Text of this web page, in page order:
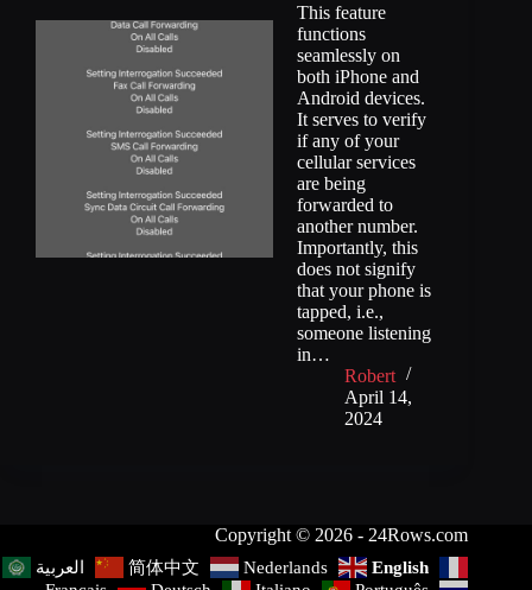
This feature
functions
seamlessly on
both iPhone and
Android devices.
It serves to verify
if any of your
cellular services
are being
forwarded to
another number.
Importantly, this
does not signify
that your phone is
tapped, i.e.,
someone listening
in…
Robert
April 14,
2024
Copyright © 2026 - 24Rows.com
العربية 简体中文 Nederlands
English